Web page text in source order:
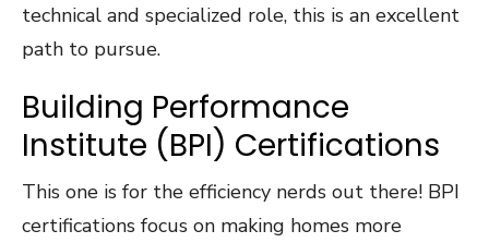
technical and specialized role, this is an excellent
path to pursue.
Building Performance
Institute (BPI) Certifications
This one is for the efficiency nerds out there! BPI
certifications focus on making homes more